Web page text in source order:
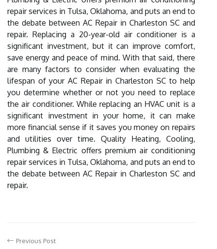
repair services in Tulsa, Oklahoma, and puts an end to
the debate between AC Repair in Charleston SC and
repair. Replacing a 20-year-old air conditioner is a
significant investment, but it can improve comfort,
save energy and peace of mind. With that said, there
are many factors to consider when evaluating the
lifespan of your AC Repair in Charleston SC to help
you determine whether or not you need to replace
the air conditioner. While replacing an HVAC unit is a
significant investment in your home, it can make
more financial sense if it saves you money on repairs
and utilities over time. Quality Heating, Cooling,
Plumbing & Electric offers premium air conditioning
repair services in Tulsa, Oklahoma, and puts an end to
the debate between AC Repair in Charleston SC and
repair.
Previous Post